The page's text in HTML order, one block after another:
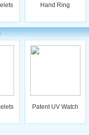
Hand Ring
Patent UV Watch